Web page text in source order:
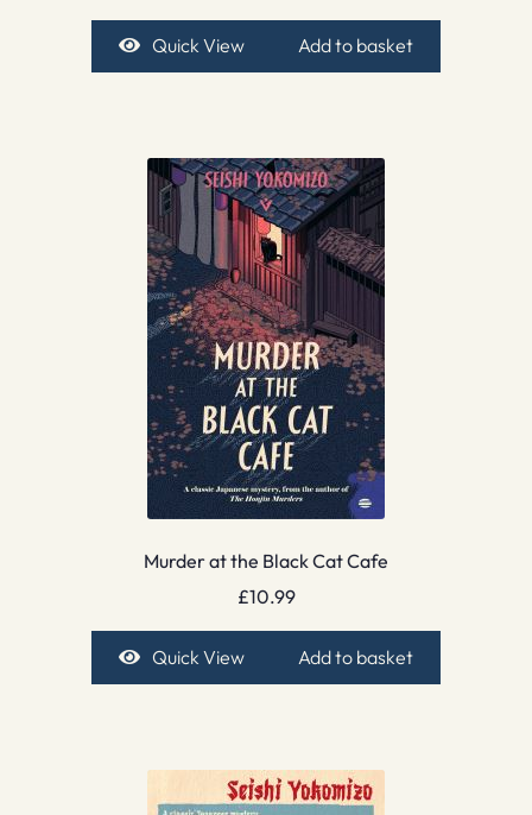
Quick View Add to basket
Murder at the Black Cat Cafe
£10.99
Quick View Add to basket